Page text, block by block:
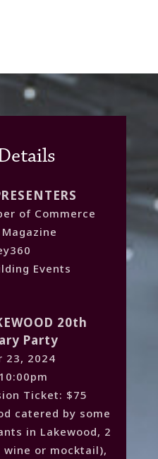
of Commerce
Events
20th
Party
23, 2024
Ticket: $75
catered by some
in Lakewood, 2
or mocktail),